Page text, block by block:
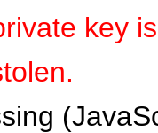
key